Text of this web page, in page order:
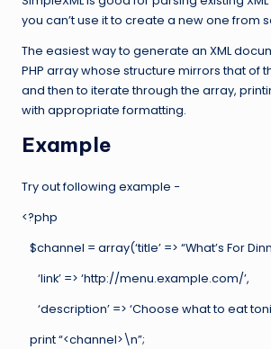
you can’t use it to create a new one from
The easiest way to generate an XML
PHP array whose structure mirrors that of
and then to iterate through the array,
with appropriate formatting.
Example
Try out following example −
<?php
$channel = array(‘title’ => “What’s For
‘link’ => ‘http://menu.example.com/’,
‘description’ => ‘Choose what to eat
print “<channel>\n”;